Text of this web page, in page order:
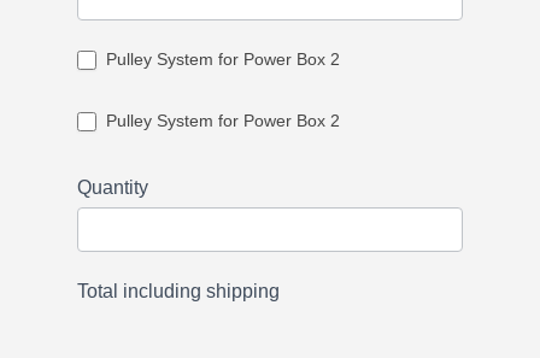
Pulley System for Power Box 2
Pulley System for Power Box 2
Quantity
Total including shipping